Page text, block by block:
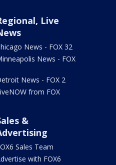
Live
News - FOX 32
News - FOX
News - FOX 2
from FOX
&
Sales Team
with FOX6